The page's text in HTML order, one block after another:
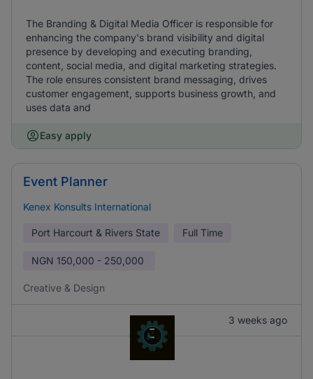
The Branding & Digital Media Officer is responsible for
enhancing the company's brand visibility and digital
presence by developing and executing branding,
content, social media, and digital marketing strategies.
The role ensures consistent brand messaging, drives
customer engagement, supports business growth, and
uses data and
Easy apply
Event Planner
Kenex Konsults International
Port Harcourt & Rivers State Full Time
NGN 150,000 - 250,000
Creative & Design
3 weeks ago